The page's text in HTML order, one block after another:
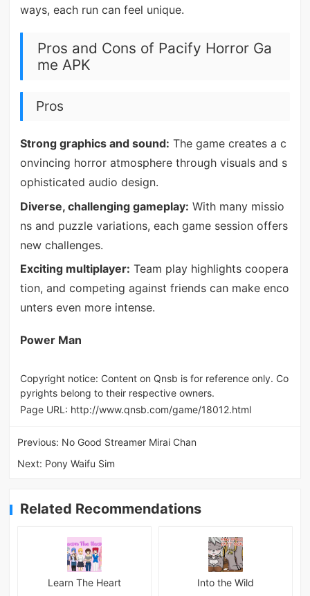
ways, each run can feel unique.
Pros and Cons of Pacify Horror Ga
me APK
Pros
Strong graphics and sound: The game creates a c
onvincing horror atmosphere through visuals and s
ophisticated audio design.
Diverse, challenging gameplay: With many missio
ns and puzzle variations, each game session offers
new challenges.
Exciting multiplayer: Team play highlights coopera
tion, and competing against friends can make enco
unters even more intense.
Power Man
Copyright notice: Content on Qnsb is for reference only. Co
pyrights belong to their respective owners.
Page URL: http://www.qnsb.com/game/18012.html
Previous: No Good Streamer Mirai Chan
Next: Pony Waifu Sim
Related Recommendations
Learn The Heart Into the Wild